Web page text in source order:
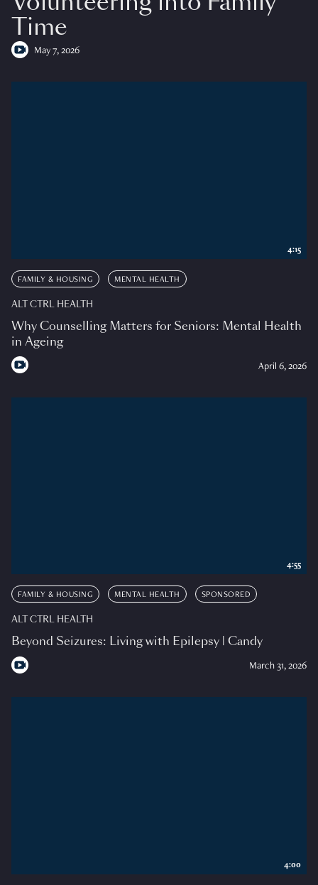
Time
May 7, 2026
FAMILY & HOUSING MENTAL HEALTH
ALT CTRL HEALTH
Why Counselling Matters for Seniors: Mental Health
in Ageing
April 6, 2026
4:15
FAMILY & HOUSING MENTAL HEALTH SPONSORED
ALT CTRL HEALTH
Beyond Seizures: Living with Epilepsy | Candy
March 31, 2026
4:55
4:00